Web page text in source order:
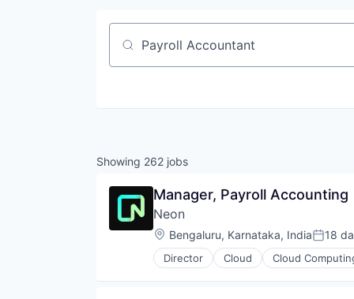
Job title, company or keyword
Showing 262 jobs
Manager, Payroll Accounting
Neon
Location:
Bengaluru, Karnataka, India 18
Director Cloud Cloud
Developer Tools